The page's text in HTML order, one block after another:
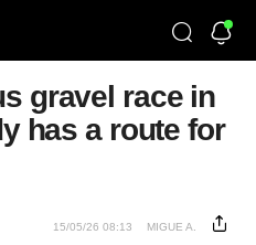
gravel race in
has a route for
15/05/26 08:13 MIGUE A.